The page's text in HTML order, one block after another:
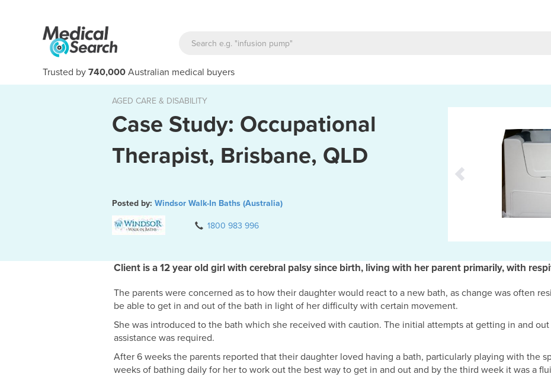
Trusted by 740,000 Australian medical buyers
AGED CARE & DISABILITY
Case Study: Occupational
Therapist, Brisbane, QLD
Posted by: Windsor Walk-In Baths (Australia)
1800 983 996
Client is a 12 year old girl with cerebral palsy since birth, living with her parent primarily, with
The parents were concerned as to how their daughter would react to a new bath, as change was often
be able to get in and out of the bath in light of her difficulty with certain movement.
She was introduced to the bath which she received with caution. The initial attempts at getting in and
assistance was required.
After 6 weeks the parents reported that their daughter loved having a bath, particularly playing with the
weeks of bathing daily for her to work out the best way to get in and out and by the third week it was a